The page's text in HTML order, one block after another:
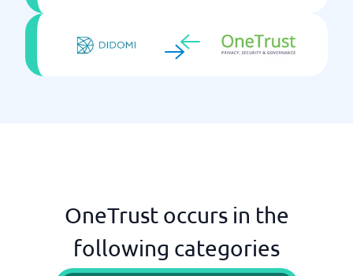
OneTrust occurs in the
following categories